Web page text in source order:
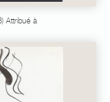
Attribué à